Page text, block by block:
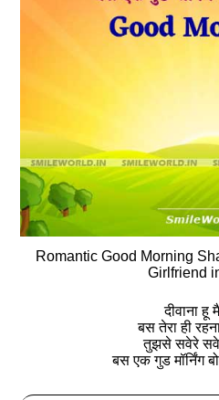
Romantic Good Morning
Girlfriend
दीवाना हू
बस तेरा ही
तुझसे सवेरे
बस एक गुड मॉर्निंग